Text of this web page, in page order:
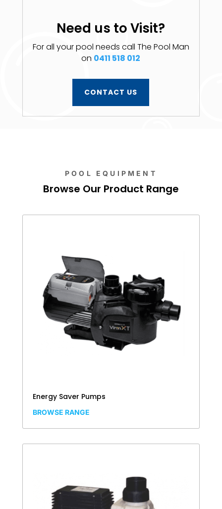
Need us to Visit?
For all your pool needs call The Pool Man
on 0411 518 012
CONTACT US
POOL EQUIPMENT
Browse Our Product Range
Energy Saver Pumps
BROWSE RANGE